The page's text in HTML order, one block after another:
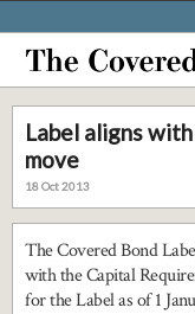
Label aligns
move
18 Oct 2013
The Covered Bond
with the Capital
for the Label as of 1